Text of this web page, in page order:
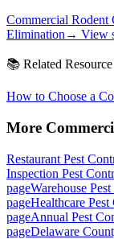
Commercial Rodent
Elimination → View
📚 Related Resource
How to Choose a
More
Restaurant Pest
Inspection Pest
pageWarehouse
pageHealthcare Pest
pageAnnual Pest
pageDelaware